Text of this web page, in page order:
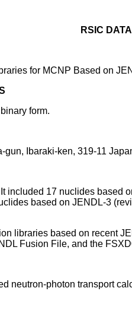
RSIC
for MCNP Based on
form.
gun, Ibaraki-ken, 319-11
included 17 nuclides
based on JENDL-3
libraries based on recent
Fusion File, and the
neutron-photon transport